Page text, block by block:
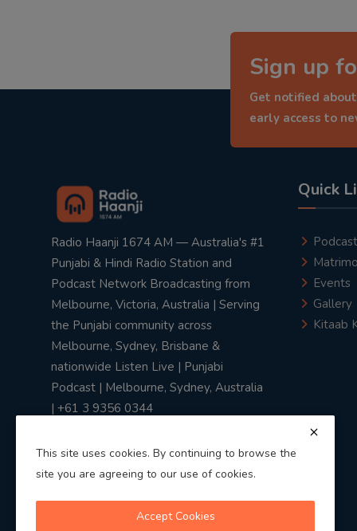
Sign up
Get notified
early access to
Radio Haanji 1674 AM — Australia's #1
Punjabi & Hindi Radio Station and
Podcast Network Broadcasting from
Melbourne, Victoria, Australia | Serving
the Punjabi community across
Melbourne, Sydney, Brisbane &
nationwide Listen Live | Punjabi
Podcast | Melbourne, Sydney, Australia
| +61 3 9356 0344
Quick
Podcast
Events
Gallery
Kitaab
This site uses cookies. By continuing to browse the
site you are agreeing to our use of cookies.
Accept Cookies